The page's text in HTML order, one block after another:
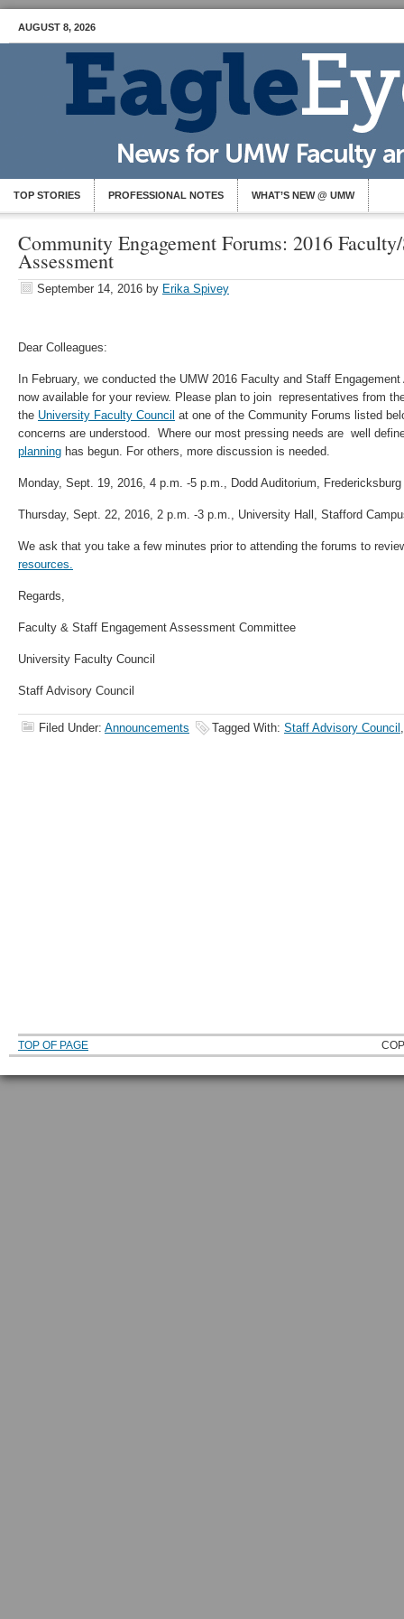
AUGUST 8, 2026
TOP STORIES PROFESSIONAL NOTES WHAT’S NEW @ UMW
Community Engagement Forums: 2016
Assessment
September 14, 2016 by Erika Spivey
Dear Colleagues:
In February, we conducted the UMW 2016 Faculty and Staff
now available for your review. Please plan to join representatives from
the University Faculty Council at one of the Community Forums listed
concerns are understood. Where our most pressing needs are well
planning has begun. For others, more discussion is needed.
Monday, Sept. 19, 2016, 4 p.m. -5 p.m., Dodd Auditorium,
Thursday, Sept. 22, 2016, 2 p.m. -3 p.m., University Hall, Stafford
We ask that you take a few minutes prior to attending the forums to
resources.
Regards,
Faculty & Staff Engagement Assessment Committee
University Faculty Council
Staff Advisory Council
Filed Under: Announcements Tagged With: Staff Advisory Council
TOP OF PAGE